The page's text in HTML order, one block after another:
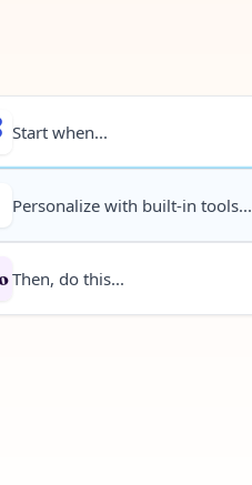
Start when...
Personalize with built-in tools...
Then, do this...